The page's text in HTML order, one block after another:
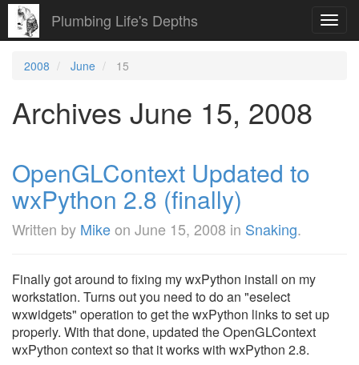
Plumbing Life's Depths
2008 June 15
Archives June 15, 2008
OpenGLContext Updated to
wxPython 2.8 (finally)
Written by Mikeon June 15, 2008 in Snaking.
Finally got around to fixing my wxPython install on my
workstation. Turns out you need to do an "eselect
wxwidgets" operation to get the wxPython links to set up
properly. With that done, updated the OpenGLContext
wxPython context so that it works with wxPython 2.8.